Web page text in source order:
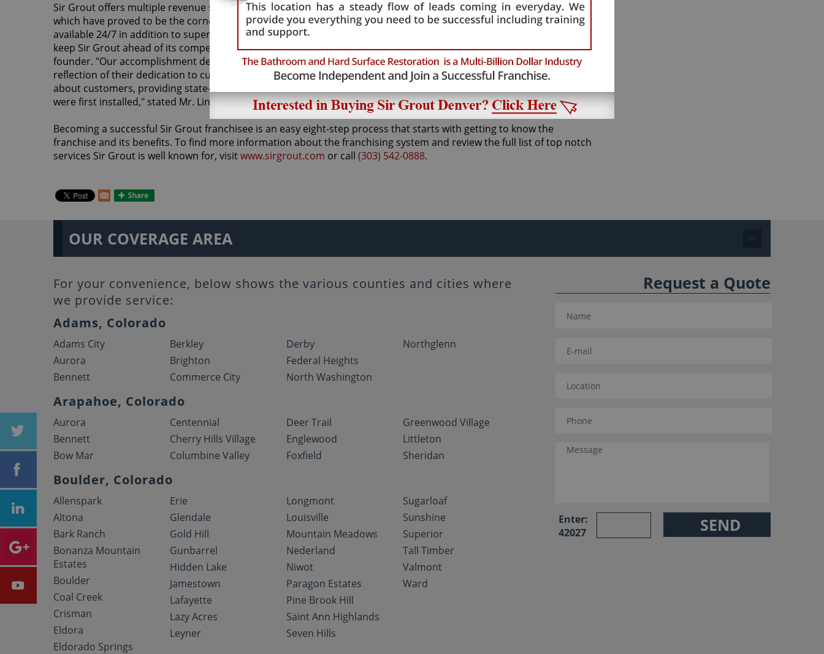
Sir Grout offers multiple revenue stream opportunities and outstanding hands-on training for franchisees, elements
which have proved to be the cornerstone to its amazing success. Moreover, Sir Grout provides great cloud software
available 24/7 in addition to superior customer service with live call centers with Sir Grout employees, standards that
keep Sir Grout ahead of its competitors. "It's an honor to be included on the list," stated Tom Lindberg, Sir Grout's co-
founder. "Our accomplishment depends on the hard work of our franchise owners. This achievement is a direct
reflection of their dedication to customer service. But, most importantly our highly-skilled technicians truly care
about customers, providing state-of-the art products and services, leaving hard surfaces better than the day they
were first installed," stated Mr. Lindberg.
Becoming a successful Sir Grout franchisee is an easy eight-step process that starts with getting to know the
franchise and its benefits. To find more information about the franchising system and review the full list of top notch
services Sir Grout is well known for, visitwww.sirgrout.com or call (303) 542-0888.
OUR COVERAGE AREA
For your convenience, below shows the various counties and cities where
we provide service:
Adams, Colorado
Adams City
Aurora
Bennett
Berkley
Brighton
Commerce City
Derby
Federal Heights
North Washington
Northglenn
Arapahoe, Colorado
Aurora
Bennett
Bow Mar
Centennial
Cherry Hills Village
Columbine Valley
Deer Trail
Englewood
Foxfield
Greenwood Village
Littleton
Sheridan
Boulder, Colorado
Allenspark
Altona
Bark Ranch
Bonanza Mountain
Estates
Boulder
Coal Creek
Crisman
Eldora
Eldorado Springs
Erie
Glendale
Gold Hill
Gunbarrel
Hidden Lake
Jamestown
Lafayette
Lazy Acres
Leyner
Longmont
Louisville
Mountain Meadows
Nederland
Niwot
Paragon Estates
Pine Brook Hill
Saint Ann Highlands
Seven Hills
Sugarloaf
Sunshine
Superior
Tall Timber
Valmont
Ward
Request a Quote
Enter:
42027